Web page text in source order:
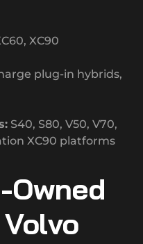
XC90
plug-in hybrids,
S40, S80, V50, V70,
XC90 platforms
Owned